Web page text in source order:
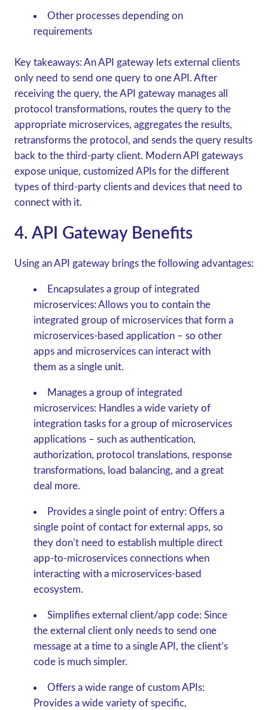
Other processes depending on
requirements
Key takeaways: An API gateway lets external clients
only need to send one query to one API. After
receiving the query, the API gateway manages all
protocol transformations, routes the query to the
appropriate microservices, aggregates the results,
retransforms the protocol, and sends the query results
back to the third-party client. Modern API gateways
expose unique, customized APIs for the different
types of third-party clients and devices that need to
connect with it.
4. API Gateway Benefits
Using an API gateway brings the following advantages:
Encapsulates a group of integrated
microservices: Allows you to contain the
integrated group of microservices that form a
microservices-based application – so other
apps and microservices can interact with
them as a single unit.
Manages a group of integrated
microservices: Handles a wide variety of
integration tasks for a group of microservices
applications – such as authentication,
authorization, protocol translations, response
transformations, load balancing, and a great
deal more.
Provides a single point of entry: Offers a
single point of contact for external apps, so
they don’t need to establish multiple direct
app-to-microservices connections when
interacting with a microservices-based
ecosystem.
Simplifies external client/app code: Since
the external client only needs to send one
message at a time to a single API, the client’s
code is much simpler.
Offers a wide range of custom APIs:
Provides a wide variety of specific,